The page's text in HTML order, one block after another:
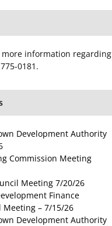
information regarding
0181.
Development Authority
Commission Meeting
Meeting 7/20/26
Finance
– 7/15/26
Development Authority